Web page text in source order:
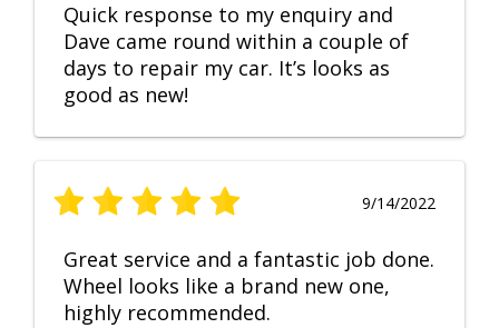
Quick response to my enquiry and
Dave came round within a couple of
days to repair my car. It’s looks as
good as new!
9/14/2022
Great service and a fantastic job done.
Wheel looks like a brand new one,
highly recommended.